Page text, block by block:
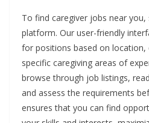
To find caregiver jobs near
platform. Our user-friendly
for positions based on location,
specific caregiving areas of
browse through job listings,
and assess the requirements
ensures that you can find